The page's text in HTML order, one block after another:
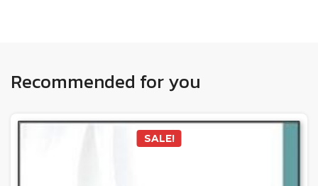
Recommended for you
SALE!